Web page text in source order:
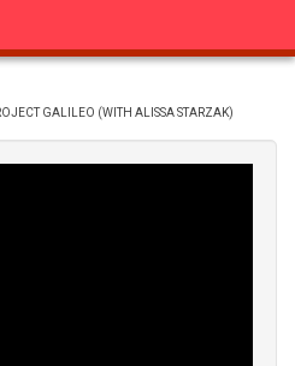
GALILEO (WITH ALISSA STARZAK)